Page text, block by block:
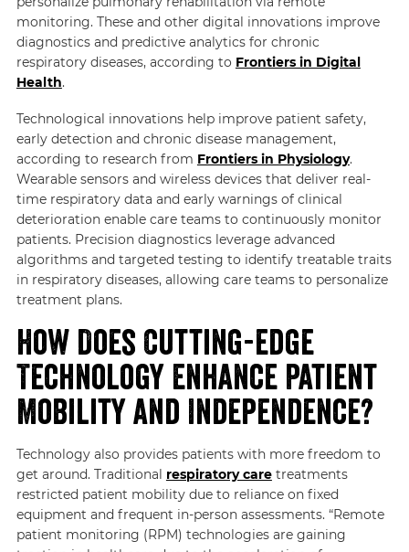
monitoring. These and other digital innovations improve
diagnostics and predictive analytics for chronic
respiratory diseases, according to Frontiers in Digital
Health.
Technological innovations help improve patient safety,
early detection and chronic disease management,
according to research from Frontiers in Physiology.
Wearable sensors and wireless devices that deliver real-
time respiratory data and early warnings of clinical
deterioration enable care teams to continuously monitor
patients. Precision diagnostics leverage advanced
algorithms and targeted testing to identify treatable traits
in respiratory diseases, allowing care teams to personalize
treatment plans.
How Does Cutting-edge
Technology Enhance Patient
Mobility and Independence?
Technology also provides patients with more freedom to
get around. Traditional respiratory caretreatments
restricted patient mobility due to reliance on fixed
equipment and frequent in-person assessments. “Remote
patient monitoring (RPM) technologies are gaining